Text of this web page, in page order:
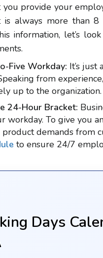
you provide your
always more than 8
information, let’s
Five Workday: It’s
from
up to the organization.
24-Hour Bracket:
workday. To give you
demands from
to ensure 24/7
Days